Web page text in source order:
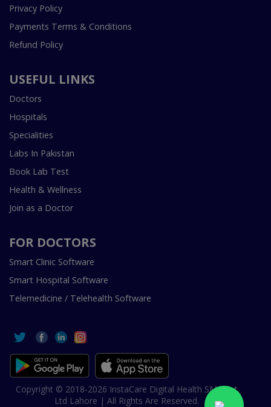
Privacy Policy
Payments Terms & Conditions
Refund Policy
USEFUL LINKS
Doctors
Hospitals
Specialities
Labs In Pakistan
Book Lab Test
Health & Wellness
Join as a Doctor
FOR DOCTORS
Smart Clinic Software
Smart Hospital Software
Telemedicine / Telehealth Software
Copyright © 2018-2026 InstaCare Digital Health SMC Pvt
Ltd Lahore | All Rights Are Reserved.